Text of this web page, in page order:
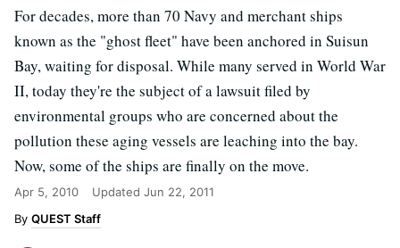
For decades, more than 70 Navy and merchant ships
known as the "ghost fleet" have been anchored in Suisun
Bay, waiting for disposal. While many served in World War
II, today they're the subject of a lawsuit filed by
environmental groups who are concerned about the
pollution these aging vessels are leaching into the bay.
Now, some of the ships are finally on the move.
Apr 5, 2010 Updated Jun 22, 2011
QUEST Staff